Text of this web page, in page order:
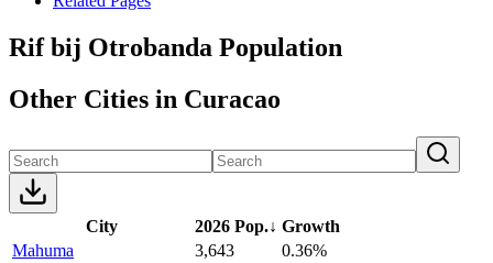
Rif bij Otrobanda Population
Other Cities in Curacao
City 2026 Pop.↓ Growth
Mahuma
3,643
0.36%